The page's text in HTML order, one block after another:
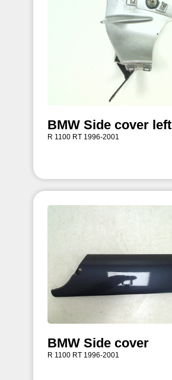
BMW Side cover left
R 1100 RT 1996-2001
BMW Side cover
R 1100 RT 1996-2001